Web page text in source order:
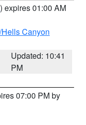
) expires 01:00 AM
Canyon
Updated: 10:41
PM
07:00 PM by